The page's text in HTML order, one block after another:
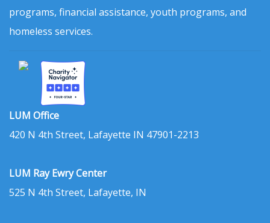
programs, financial assistance, youth programs, and
homeless services.
LUM Office
420 N 4th Street, Lafayette IN 47901-2213
LUM Ray Ewry Center
525 N 4th Street, Lafayette, IN